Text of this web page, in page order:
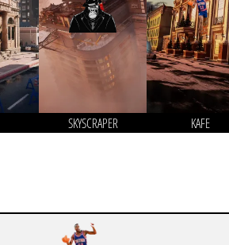
SKYSCRAPER KAFE